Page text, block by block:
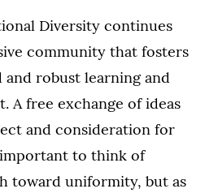
Diversity continues
community that fosters
robust learning and
A free exchange of ideas
and consideration for
to think of
toward uniformity, but as